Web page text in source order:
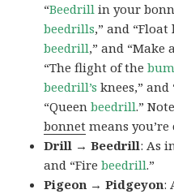
“Beedrill in your
beedrills,” and
beedrill,” and “Make
“The flight of the
beedrill’s knees,”
“Queenbeedrill.”
bonnet means
Drill → Beedrill: As
and “Firebeedrill.”
Pigeon → Pidgeyon: